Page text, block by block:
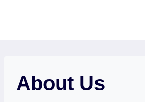
About Us